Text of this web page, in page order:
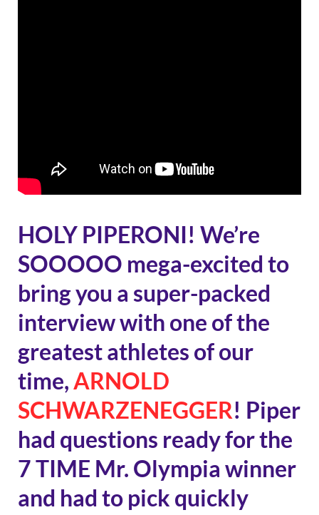
HOLY PIPERONI! We’re
SOOOOO mega-excited to
bring you a super-packed
interview with one of the
greatest athletes of our
time,ARNOLD
SCHWARZENEGGER! Piper
had questions ready for the
7 TIME Mr. Olympia winner
and had to pick quickly